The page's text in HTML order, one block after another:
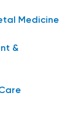
Medicine
&